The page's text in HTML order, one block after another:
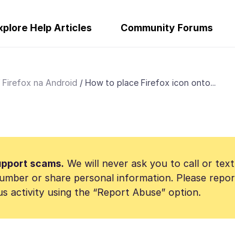
Help Articles Community Forums
Firefox na Android How to place Firefox icon onto...
scams. We will never ask you to call or
or share personal information. Please
activity using the “Report Abuse” option.